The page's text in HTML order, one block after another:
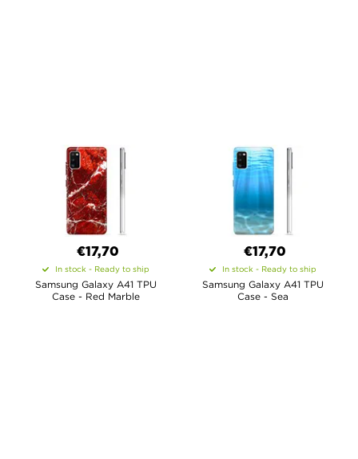
€17,70
In stock - Ready to ship
Samsung Galaxy A41 TPU
Case - Red Marble
€17,70
In stock - Ready to ship
Samsung Galaxy A41 TPU
Case - Sea